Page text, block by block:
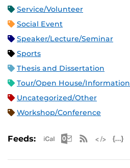
Service/Volunteer
Social Event
Speaker/Lecture/Seminar
Sports
Thesis and Dissertation
Tour/Open House/Information
Uncategorized/Other
Workshop/Conference
Feeds: Apple iCalMicrosoft
RSS